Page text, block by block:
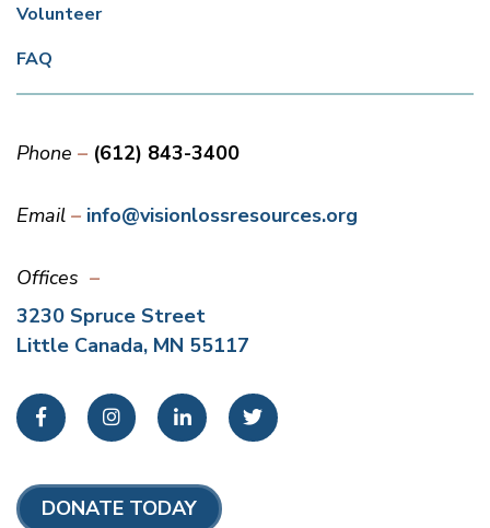
Volunteer
FAQ
Phone (612) 843-3400
Email info@visionlossresources.org
Offices
3230 Spruce Street
Little Canada, MN 55117
FacebookInstagramLinkedIn Twitter
DONATE TODAY